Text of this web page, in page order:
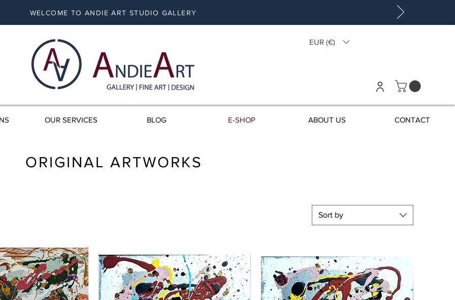
WELCOME TO ANDIE ART STUDIO GALLERY
EUR (€)
OUR SERVICES BLOG E-SHOP ABOUT US CONTACT
ORIGINAL ARTWORKS
Sort by